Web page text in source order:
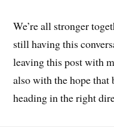
We’re all stronger
still having this
leaving this post with
also with the hope that
heading in the right